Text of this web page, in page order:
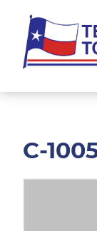
main
content
footer
Pneumatic
C-